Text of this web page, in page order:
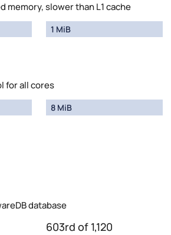
memory, slower than L1 cache
1 MiB
for all cores
8 MiB
database
603rd of 1,120